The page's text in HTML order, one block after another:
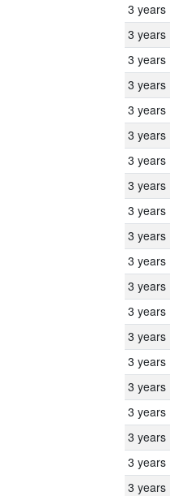
3 years
3 years
3 years
3 years
3 years
3 years
3 years
3 years
3 years
3 years
3 years
3 years
3 years
3 years
3 years
3 years
3 years
3 years
3 years
3 years